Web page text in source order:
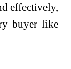
effectively,
buyer like